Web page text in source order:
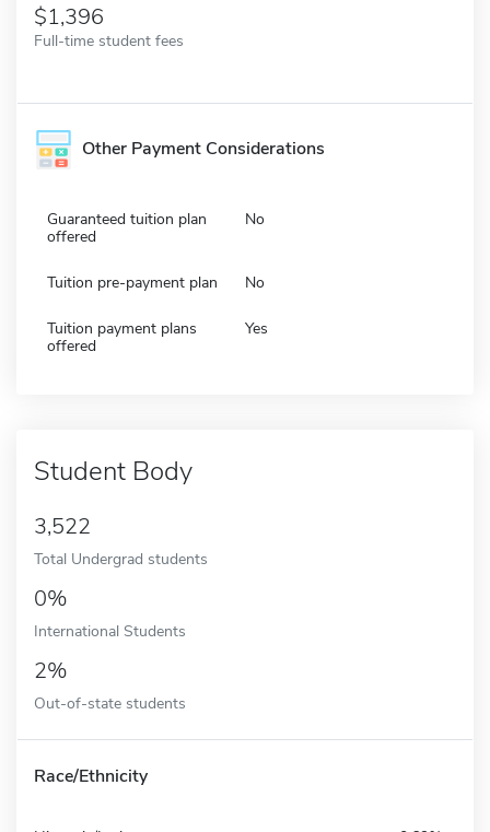
1,396
Full-time student fees
Other Payment Considerations
Guaranteed tuition plan
offered
No
Tuition pre-payment plan No
Tuition payment plans
offered
Yes
Student Body
3,522
Total Undergrad students
0%
International Students
2%
Out-of-state students
Race/Ethnicity